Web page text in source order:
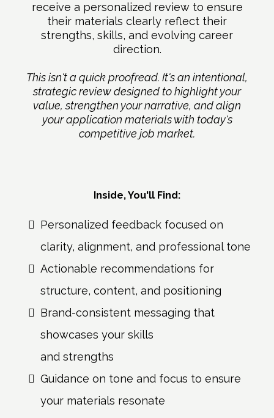
receive a personalized review to ensure
their materials clearly reflect their
strengths, skills, and evolving career
direction.
This isn't a quick proofread. It's an intentional,
strategic review designed to highlight your
value, strengthen your narrative, and align
your application materials with today's
competitive job market.
Inside, You'll Find:
Personalized feedback focused on
clarity, alignment, and professional tone
Actionable recommendations for
structure, content, and positioning
Brand-consistent messaging that
showcases your skills
and strengths
Guidance on tone and focus to ensure
your materials resonate